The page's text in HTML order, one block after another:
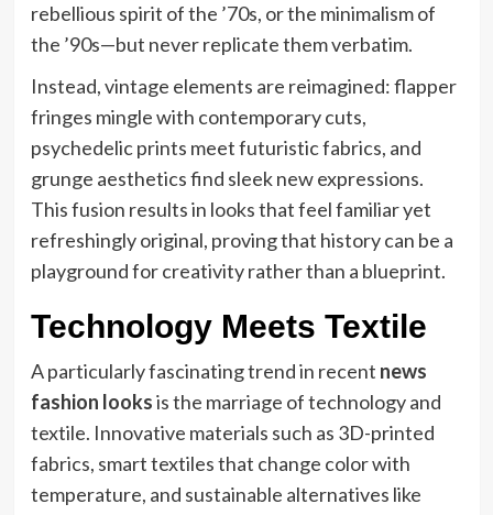
rebellious spirit of the ’70s, or the minimalism of
the ’90s—but never replicate them verbatim.
Instead, vintage elements are reimagined: flapper
fringes mingle with contemporary cuts,
psychedelic prints meet futuristic fabrics, and
grunge aesthetics find sleek new expressions.
This fusion results in looks that feel familiar yet
refreshingly original, proving that history can be a
playground for creativity rather than a blueprint.
Technology Meets Textile
A particularly fascinating trend in recent news
fashion looksis the marriage of technology and
textile. Innovative materials such as 3D-printed
fabrics, smart textiles that change color with
temperature, and sustainable alternatives like